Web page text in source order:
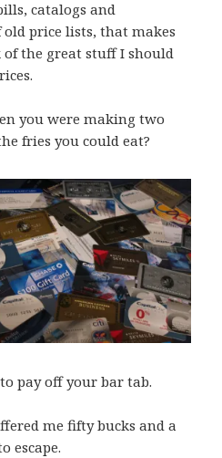
catalogs and
old price lists, that makes
the great stuff I should
you were making two
fries you could eat?
pay off your bar tab.
me fifty bucks and a
escape.